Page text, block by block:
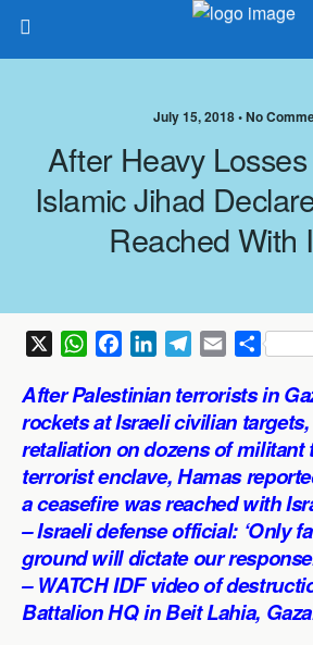
July 15, 2018 •No
After Heavy
Islamic Jihad
Reached With
W
a
t
s
A
p
p
c
e
b
o
o
k
n
k
e
d
I
n
l
e
g
r
a
m
a
i
l
S
a
r
e
After Palestinian terrorists in
rockets at Israeli civilian
retaliation on dozens of militant
terrorist enclave, Hamas
a ceasefire was reached with
– Israeli defense official: ‘Only
ground will dictate our
– WATCH IDF video of
Battalion HQ in Beit Lahia,